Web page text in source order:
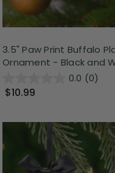
3.5" Paw Print Buffalo
Ornament - Black and
0.0 (0)
$10.99